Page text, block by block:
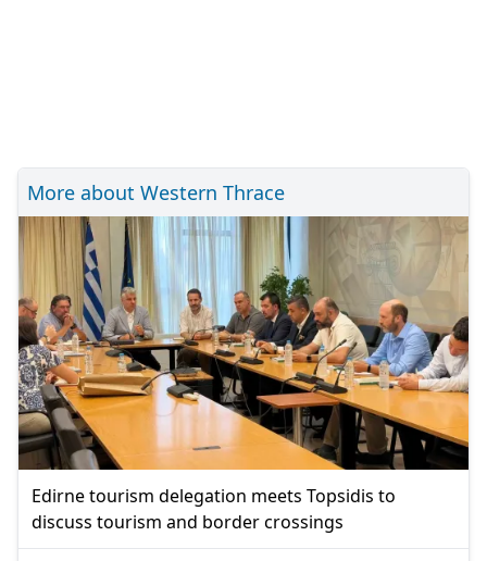
More about Western Thrace
Edirne tourism delegation meets Topsidis to
discuss tourism and border crossings